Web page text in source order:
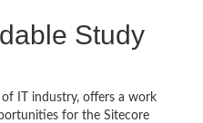
Study
IT industry, offers a work
for the Sitecore